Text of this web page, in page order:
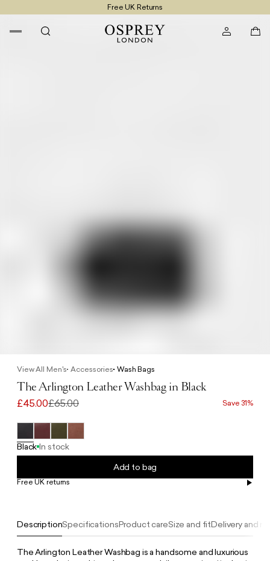
Free UK Returns
DescriptionSpecificationsProduct careSize and fitDelivery and
The Arlington Leather Washbag is a handsome and luxurious
View All Men's Accessories Wash Bags
The Arlington Leather Washbag in Black
£45.00£65.00 Save 31%
Black In stock
Add to bag
Free UK returns